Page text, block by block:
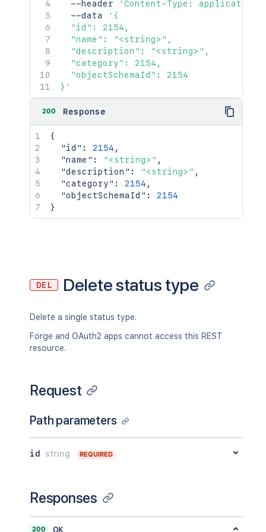
  --header
'Content-Type:
  --data
'{
  "id": 2154,
  "name": "<string>",
  "description": "<string>",
  "category": 2154,
  "objectSchemaId": 2154
}'
200 Response
{
"id" : 2154 ,
"name" : "<string>" ,
"description" : "<string>" ,
"category" : 2154 ,
"objectSchemaId" :
2154
}
DEL Delete status type
Delete a single status type.
Forge and OAuth2 apps cannot access this REST
resource.
Request
Path parameters
id string REQUIRED
Responses
200 OK